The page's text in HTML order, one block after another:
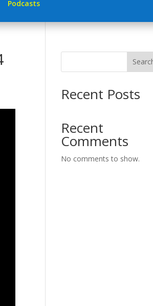
Podcasts
Recent Posts
Recent
Comments
No comments to show.